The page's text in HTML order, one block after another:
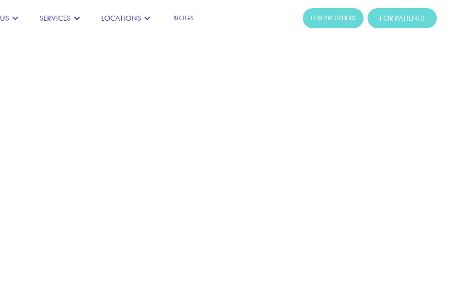
SERVICES LOCATIONS BLOGS FOR PROVIDERS FOR PATIENTS